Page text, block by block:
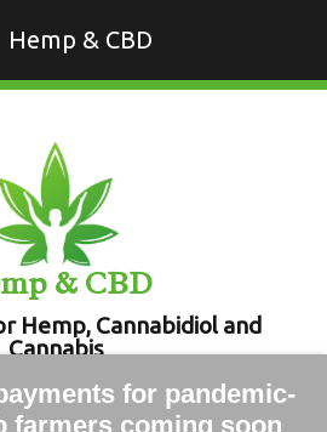
Hemp & CBD
& CBD
Hemp, Cannabidiol and
Cannabis
for pandemic-
farmers coming soon